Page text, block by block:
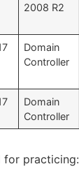
2008 R2
Domain
Controller
Domain
Controller
for practicing: